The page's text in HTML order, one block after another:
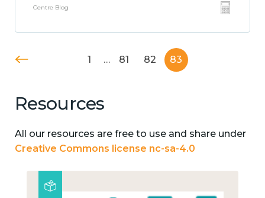
Centre Blog
1 … 81 82 83
Resources
All our resources are free to use and share under
Creative Commons license nc-sa-4.0